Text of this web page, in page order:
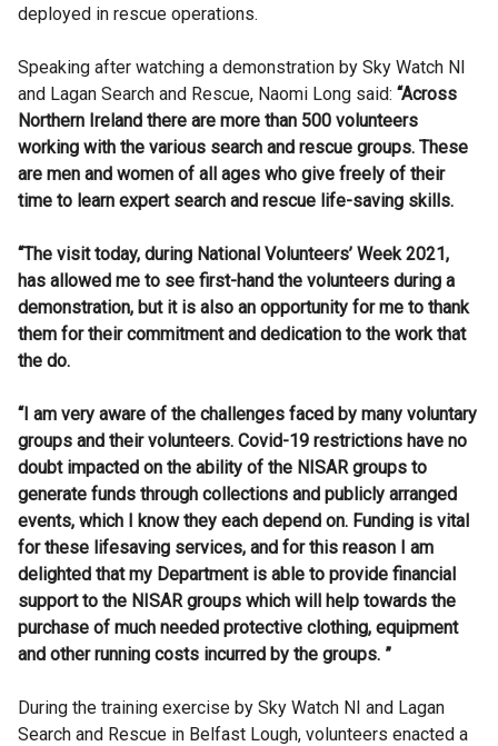
deployed in rescue operations.
Speaking after watching a demonstration by Sky Watch NI
and Lagan Search and Rescue, Naomi Long said: “Across
Northern Ireland there are more than 500 volunteers
working with the various search and rescue groups. These
are men and women of all ages who give freely of their
time to learn expert search and rescue life-saving skills.
“The visit today, during National Volunteers’ Week 2021,
has allowed me to see first-hand the volunteers during a
demonstration, but it is also an opportunity for me to thank
them for their commitment and dedication to the work that
the do.
“I am very aware of the challenges faced by many voluntary
groups and their volunteers. Covid-19 restrictions have no
doubt impacted on the ability of the NISAR groups to
generate funds through collections and publicly arranged
events, which I know they each depend on. Funding is vital
for these lifesaving services, and for this reason I am
delighted that my Department is able to provide financial
support to the NISAR groups which will help towards the
purchase of much needed protective clothing, equipment
and other running costs incurred by the groups. ”
During the training exercise by Sky Watch NI and Lagan
Search and Rescue in Belfast Lough, volunteers enacted a